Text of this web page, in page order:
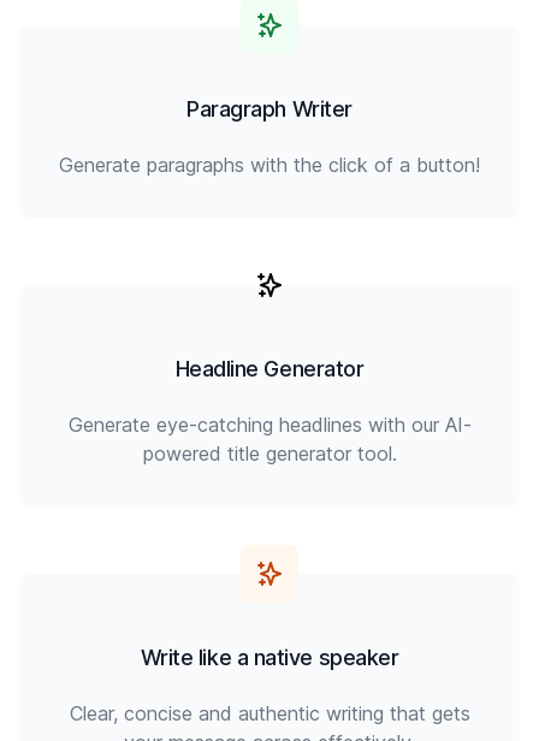
Paragraph Writer
Generate paragraphs with the click of a button!
Headline Generator
Generate eye-catching headlines with our AI-
powered title generator tool.
Write like a native speaker
Clear, concise and authentic writing that gets